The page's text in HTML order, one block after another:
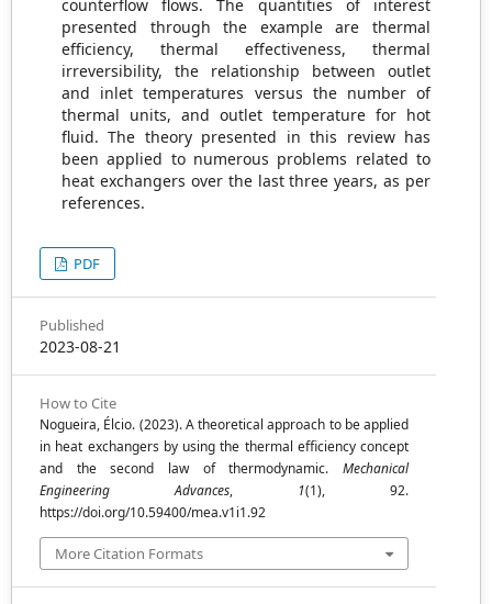
counterflow flows. The quantities of interest
presented through the example are thermal
efficiency, thermal effectiveness, thermal
irreversibility, the relationship between outlet
and inlet temperatures versus the number of
thermal units, and outlet temperature for hot
fluid. The theory presented in this review has
been applied to numerous problems related to
heat exchangers over the last three years, as per
references.
PDF
Published
2023-08-21
How to Cite
Nogueira, Élcio. (2023). A theoretical approach to be applied
in heat exchangers by using the thermal efficiency concept
and the second law of thermodynamic. Mechanical
Engineering Advances, 1(1), 92.
https://doi.org/10.59400/mea.v1i1.92
More Citation Formats